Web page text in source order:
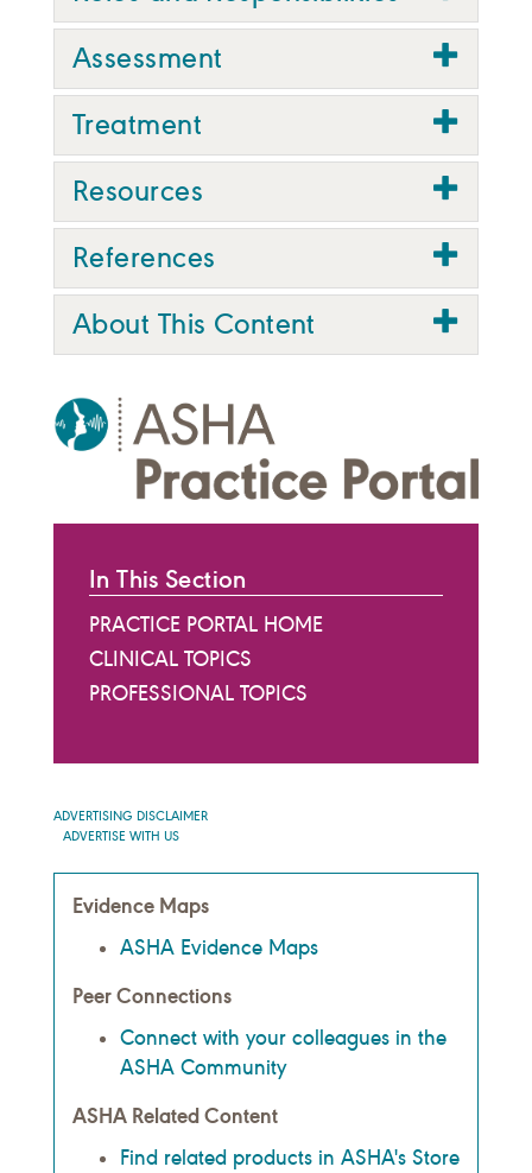
Assessment
Treatment
Resources
References
About This Content
In This Section
PRACTICE PORTAL HOME
CLINICAL TOPICS
PROFESSIONAL TOPICS
ADVERTISING DISCLAIMER
ADVERTISE WITH US
Evidence Maps
ASHA Evidence Maps
Peer Connections
Connect with your colleagues in the
ASHA Community
ASHA Related Content
Find related products in ASHA's Store